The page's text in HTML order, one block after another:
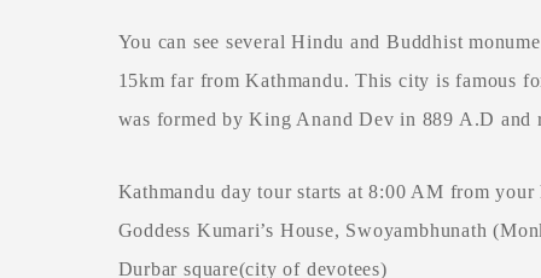
You can see several Hindu and Buddhist
15km far from Kathmandu. This city is famous
was formed by King Anand Dev in 889 A.D and
Kathmandu day tour starts at 8:00 AM from
Goddess Kumari’s House, Swoyambhunath
Durbar square(city of devotees)